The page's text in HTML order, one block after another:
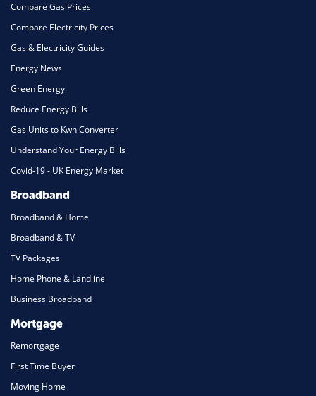
Compare Gas Prices
Compare Electricity Prices
Gas & Electricity Guides
Energy News
Green Energy
Reduce Energy Bills
Gas Units to Kwh Converter
Understand Your Energy Bills
Covid-19 - UK Energy Market
Broadband
Broadband & Home
Broadband & TV
TV Packages
Home Phone & Landline
Business Broadband
Mortgage
Remortgage
First Time Buyer
Moving Home